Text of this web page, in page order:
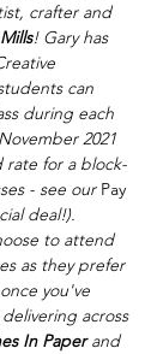
crafter and
! Gary has
can
during each
2021
rate for a block-
- see our Pay
deal!).
to attend
as they prefer
you've
across
In Paper and